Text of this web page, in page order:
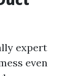
expert
even